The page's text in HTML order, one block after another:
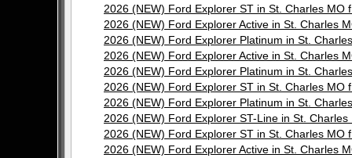
2026 (NEW) Ford Explorer ST in St. Charles MO
2026 (NEW) Ford Explorer Active in St. Charles
2026 (NEW) Ford Explorer Platinum in St.
2026 (NEW) Ford Explorer Active in St. Charles
2026 (NEW) Ford Explorer Platinum in St.
2026 (NEW) Ford Explorer ST in St. Charles MO
2026 (NEW) Ford Explorer Platinum in St.
2026 (NEW) Ford Explorer ST-Line in St.
2026 (NEW) Ford Explorer ST in St. Charles MO
2026 (NEW) Ford Explorer Active in St. Charles